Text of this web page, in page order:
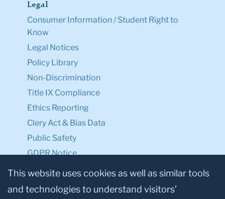
Legal
Consumer Information / Student Right to
Know
Legal Notices
Policy Library
Non-Discrimination
Title IX Compliance
Ethics Reporting
Clery Act & Bias Data
Public Safety
GDPR Notice
Privacy Notice
Make a Gift to TC
This website uses cookies as well as similar tools
and technologies to understand visitors’